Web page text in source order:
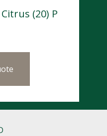
(20) P